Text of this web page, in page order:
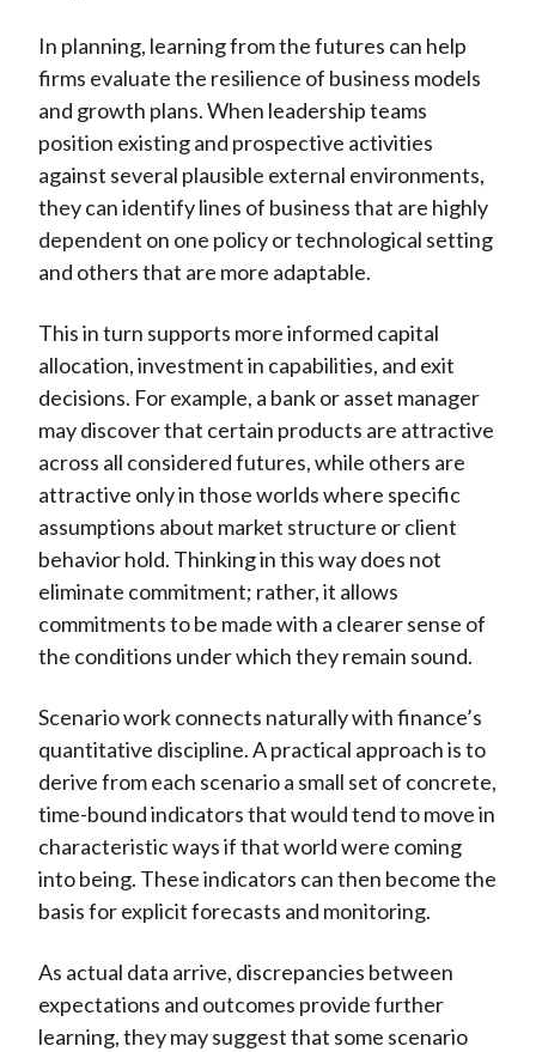
In planning, learning from the futures can help
firms evaluate the resilience of business models
and growth plans. When leadership teams
position existing and prospective activities
against several plausible external environments,
they can identify lines of business that are highly
dependent on one policy or technological setting
and others that are more adaptable.
This in turn supports more informed capital
allocation, investment in capabilities, and exit
decisions. For example, a bank or asset manager
may discover that certain products are attractive
across all considered futures, while others are
attractive only in those worlds where specific
assumptions about market structure or client
behavior hold. Thinking in this way does not
eliminate commitment; rather, it allows
commitments to be made with a clearer sense of
the conditions under which they remain sound.
Scenario work connects naturally with finance’s
quantitative discipline. A practical approach is to
derive from each scenario a small set of concrete,
time-bound indicators that would tend to move in
characteristic ways if that world were coming
into being. These indicators can then become the
basis for explicit forecasts and monitoring.
As actual data arrive, discrepancies between
expectations and outcomes provide further
learning, they may suggest that some scenario